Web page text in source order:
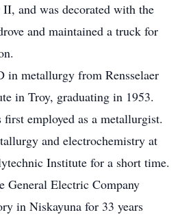
and was decorated with the
and maintained a truck for
in metallurgy from Rensselaer
in Troy, graduating in 1953.
employed as a metallurgist.
and electrochemistry at
Institute for a short time.
General Electric Company
in Niskayuna for 33 years